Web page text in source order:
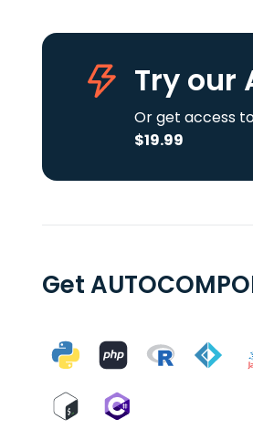
Try our
Or get access
$19.99
Get